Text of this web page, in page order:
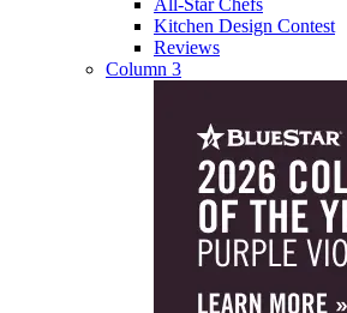
All-Star Chefs
Kitchen Design Contest
Reviews
Column 3